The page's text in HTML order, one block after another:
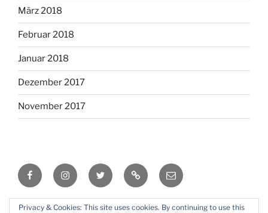
März 2018
Februar 2018
Januar 2018
Dezember 2017
November 2017
FacebookInstagramTwitter RSS Email
Mit Stolz präsentiert von WordPress
Privacy & Cookies: This site uses cookies. By continuing to use this